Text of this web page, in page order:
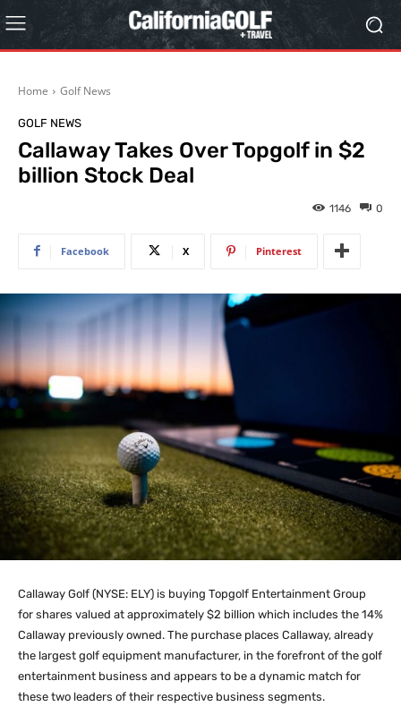
Home Golf News
GOLF NEWS
Callaway Takes Over Topgolf in $2
billion Stock Deal
0
1146
Facebook X Pinterest
Callaway Golf (NYSE: ELY) is buying Topgolf Entertainment Group
for shares valued at approximately $2 billion which includes the 14%
Callaway previously owned. The purchase places Callaway, already
the largest golf equipment manufacturer, in the forefront of the golf
entertainment business and appears to be a dynamic match for
these two leaders of their respective business segments.